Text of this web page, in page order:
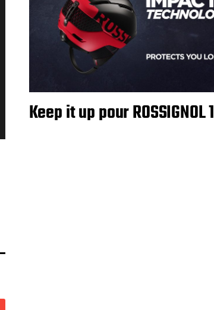
Keep it up pour ROSSIGNOL 1